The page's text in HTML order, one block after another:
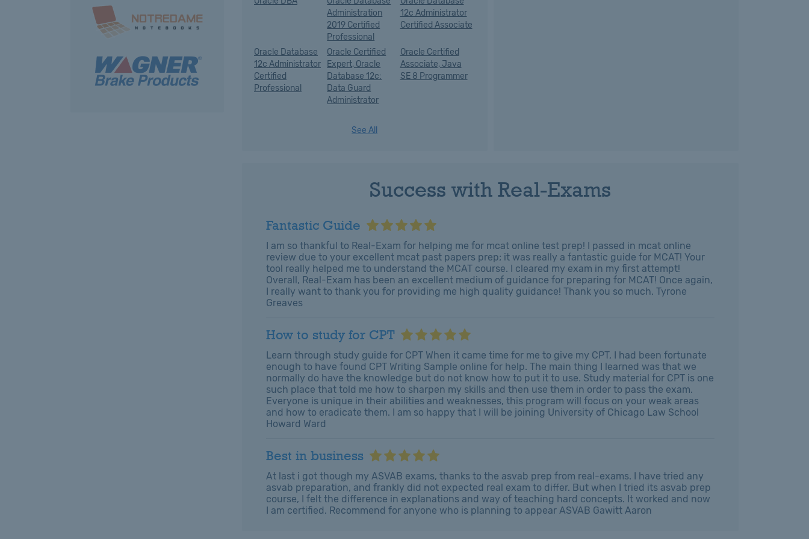
Administration
2019 Certified
Professional
12c Administrator
Certified Associate
Oracle Database
12c Administrator
Certified
Professional
Oracle Certified
Expert, Oracle
Database 12c:
Data Guard
Administrator
Oracle Certified
Associate, Java
SE 8 Programmer
See All
Success with Real-Exams
Fantastic Guide
I am so thankful to Real-Exam for helping me for mcat online test prep! I passed in mcat online
review due to your excellent mcat past papers prep; it was really a fantastic guide for MCAT! Your
tool really helped me to understand the MCAT course. I cleared my exam in my first attempt!
Overall, Real-Exam has been an excellent medium of guidance for preparing for MCAT! Once again,
I really want to thank you for providing me high quality guidance! Thank you so much. Tyrone
Greaves
How to study for CPT
Learn through study guide for CPT When it came time for me to give my CPT, I had been fortunate
enough to have found CPT Writing Sample online for help. The main thing I learned was that we
normally do have the knowledge but do not know how to put it to use. Study material for CPT is one
such place that told me how to sharpen my skills and then use them in order to pass the exam.
Everyone is unique in their abilities and weaknesses, this program will focus on your weak areas
and how to eradicate them. I am so happy that I will be joining University of Chicago Law School
Howard Ward
Best in business
At last i got though my ASVAB exams, thanks to the asvab prep from real-exams. I have tried any
asvab preparation, and frankly did not expected real exam to differ. But when I tried its asvab prep
course, I felt the difference in explanations and way of teaching hard concepts. It worked and now
I am certified. Recommend for anyone who is planning to appear ASVAB Gawitt Aaron